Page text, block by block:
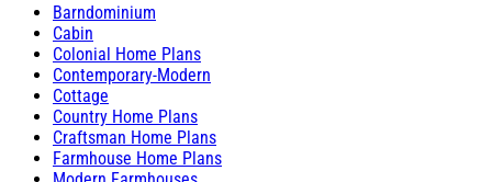
Barndominium
Cabin
Colonial Home Plans
Contemporary-Modern
Cottage
Country Home Plans
Craftsman Home Plans
Farmhouse Home Plans